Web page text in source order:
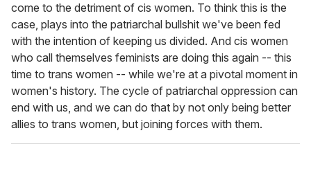
come to the detriment of cis women. To think this is the
case, plays into the patriarchal bullshit we've been fed
with the intention of keeping us divided. And cis women
who call themselves feminists are doing this again -- this
time to trans women -- while we're at a pivotal moment in
women's history. The cycle of patriarchal oppression can
end with us, and we can do that by not only being better
allies to trans women, but joining forces with them.